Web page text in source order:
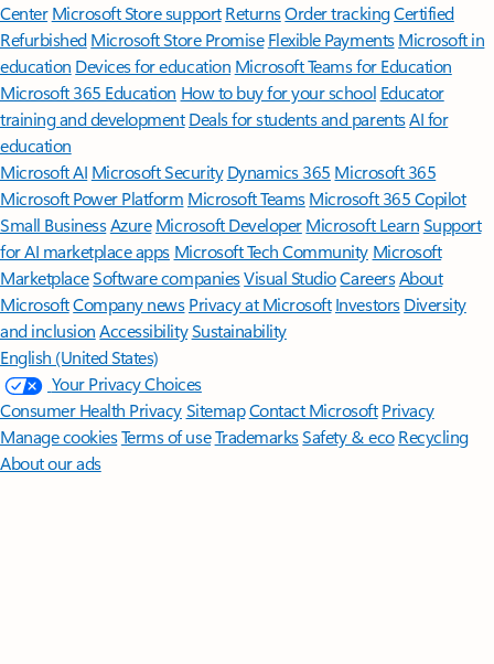
Center Microsoft Store support ReturnsOrder trackingCertified
Refurbished Microsoft Store Promise Flexible Payments Microsoft in
education Devices for education Microsoft Teams for Education
Microsoft 365 Education How to buy for your school Educator
training and development Deals for students and parentsAI for
education
Microsoft AI Microsoft Security Dynamics 365 Microsoft 365
Microsoft Power Platform Microsoft TeamsMicrosoft 365 Copilot
Small BusinessAzure Microsoft DeveloperMicrosoft LearnSupport
for AI marketplace apps Microsoft Tech Community Microsoft
MarketplaceSoftware companiesVisual StudioCareersAbout
MicrosoftCompany news Privacy at Microsoft Investors Diversity
and inclusion AccessibilitySustainability
English (United States)
Your Privacy Choices
Consumer Health PrivacySitemapContact Microsoft Privacy
Manage cookiesTerms of useTrademarksSafety & eco Recycling
About our ads